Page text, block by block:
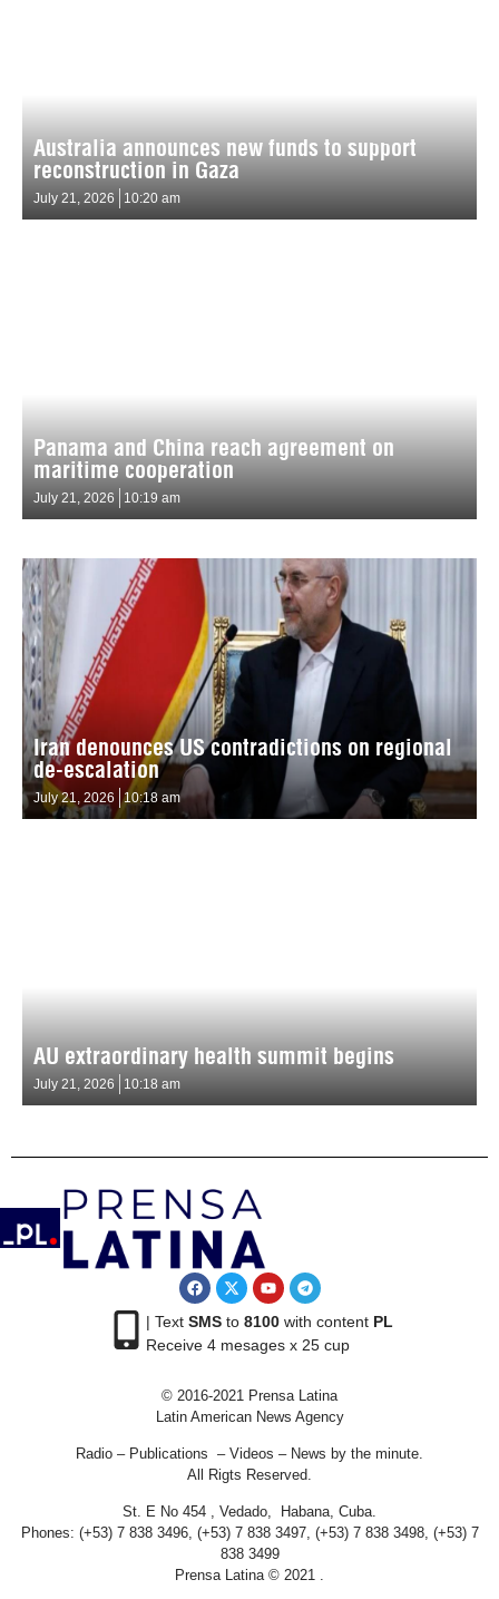
Australia announces new funds to support
reconstruction in Gaza
July 21, 2026 10:20 am
Panama and China reach agreement on
maritime cooperation
July 21, 2026 10:19 am
Iran denounces US contradictions on regional
de-escalation
July 21, 2026 10:18 am
AU extraordinary health summit begins
July 21, 2026 10:18 am
| Text SMSto 8100with content PL
Receive 4 mesages x 25 cup
© 2016-2021 Prensa Latina
Latin American News Agency
Radio – Publications – Videos – News by the minute.
All Rigts Reserved.
St. E No 454 , Vedado, Habana, Cuba.
Phones: (+53) 7 838 3496, (+53) 7 838 3497, (+53) 7 838 3498, (+53) 7
838 3499
Prensa Latina © 2021 .